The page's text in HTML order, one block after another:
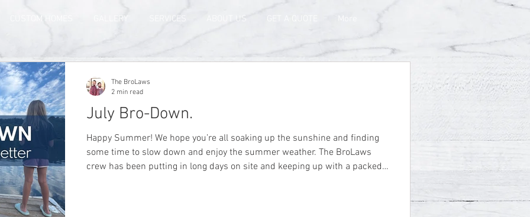
CUSTOM HOMES GALLERY SERVICES ABOUT US
July Bro-Down.
Happy Summer! We hope you’re all soaking up the sunshine and finding
some time to slow down and enjoy the summer weather. The BroLaws
crew has been putting in long days on site and keeping up with a packed
The BroLaws
2 min read